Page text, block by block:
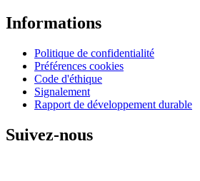
Informations
Politique de confidentialité
Préférences cookies
Code d'éthique
Signalement
Rapport de développement durable
Suivez-nous